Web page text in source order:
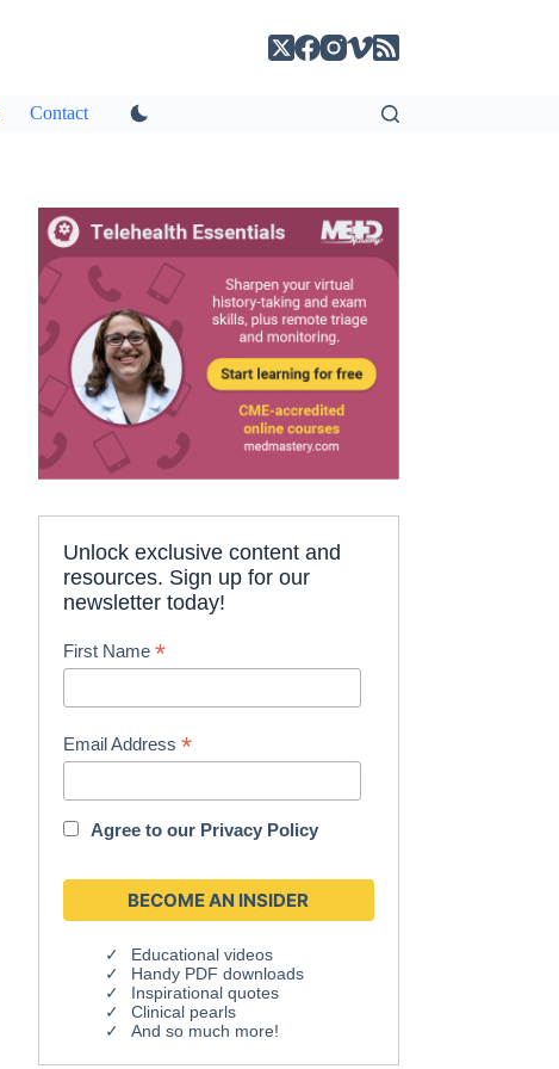
Contact
Unlock exclusive content and
resources. Sign up for our
newsletter today!
First Name*
Email Address*
Agree to our Privacy Policy
Educational videos
Handy PDF downloads
Inspirational quotes
Clinical pearls
And so much more!